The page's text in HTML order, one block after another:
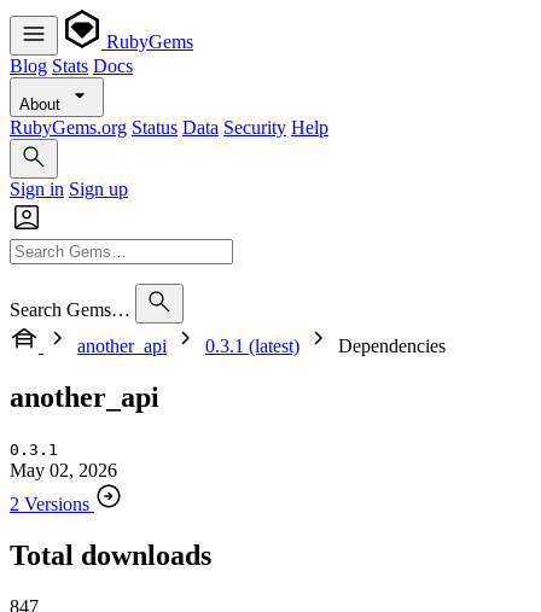
RubyGems
Blog Stats Docs
About
RubyGems.org Status Data Security Help
Sign in Sign up
Search Gems…
another_api
0.3.1 (latest) Dependencies
another_api
0.3.1
May 02, 2026
2 Versions
Total downloads
847